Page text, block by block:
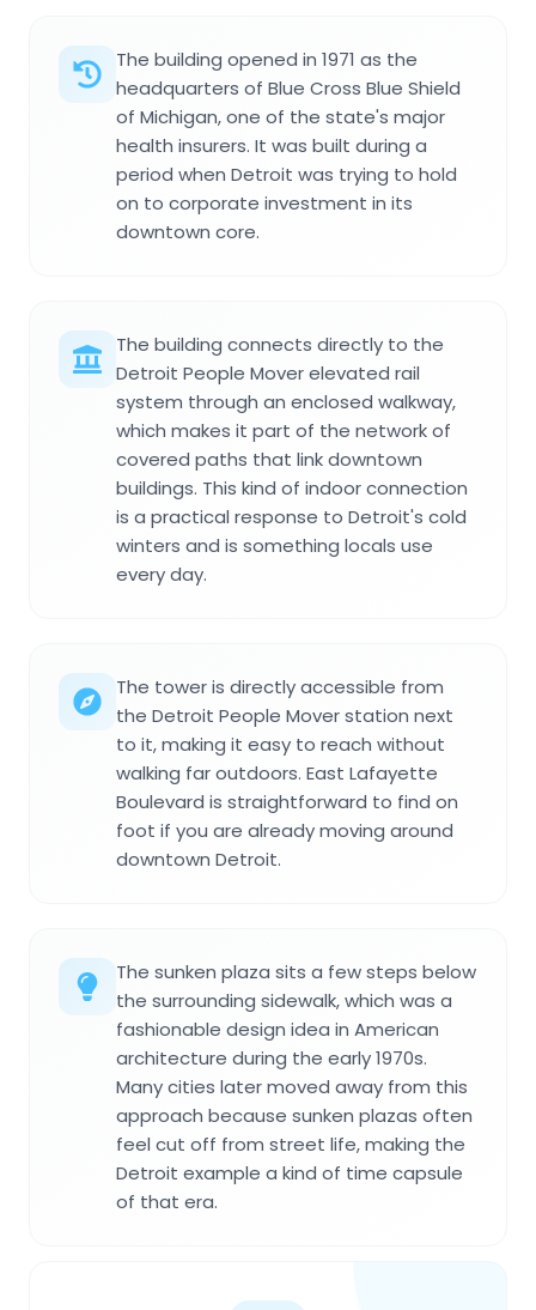
The building opened in 1971 as the
headquarters of Blue Cross Blue Shield
of Michigan, one of the state's major
health insurers. It was built during a
period when Detroit was trying to hold
on to corporate investment in its
downtown core.
The building connects directly to the
Detroit People Mover elevated rail
system through an enclosed walkway,
which makes it part of the network of
covered paths that link downtown
buildings. This kind of indoor connection
is a practical response to Detroit's cold
winters and is something locals use
every day.
The tower is directly accessible from
the Detroit People Mover station next
to it, making it easy to reach without
walking far outdoors. East Lafayette
Boulevard is straightforward to find on
foot if you are already moving around
downtown Detroit.
The sunken plaza sits a few steps below
the surrounding sidewalk, which was a
fashionable design idea in American
architecture during the early 1970s.
Many cities later moved away from this
approach because sunken plazas often
feel cut off from street life, making the
Detroit example a kind of time capsule
of that era.